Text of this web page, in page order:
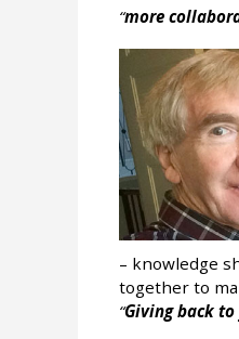
more
– knowledge
together to
Giving back